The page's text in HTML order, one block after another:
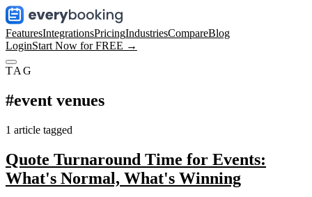
FeaturesIntegrationsPricingIndustriesCompareBlog
LoginStart Now for FREE →
TAG
#event venues
1 article tagged
Quote Turnaround Time for Events:
What's Normal, What's Winning